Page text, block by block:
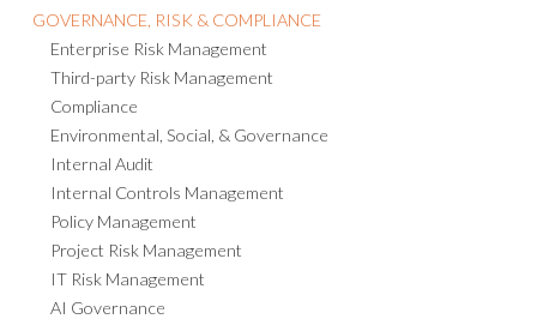
GOVERNANCE, RISK & COMPLIANCE
Enterprise Risk Management
Third-party Risk Management
Compliance
Environmental, Social, & Governance
Internal Audit
Internal Controls Management
Policy Management
Project Risk Management
IT Risk Management
AI Governance